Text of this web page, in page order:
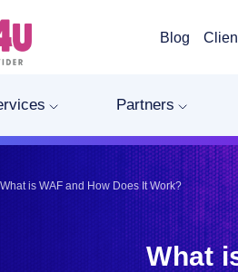
Blog
Partners
What is WAF and How Does It Work?
What